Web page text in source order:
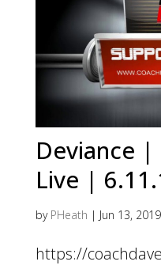
Deviance |
Live |
by PHeath | Jun 13, 2019
https://